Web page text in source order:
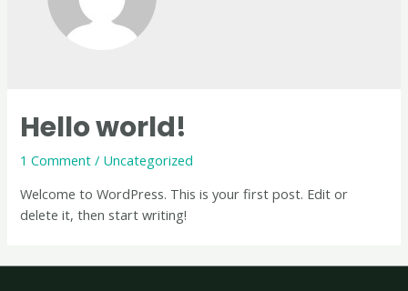
Hello world!
1 Comment / Uncategorized
Welcome to WordPress. This is your first post. Edit or
delete it, then start writing!